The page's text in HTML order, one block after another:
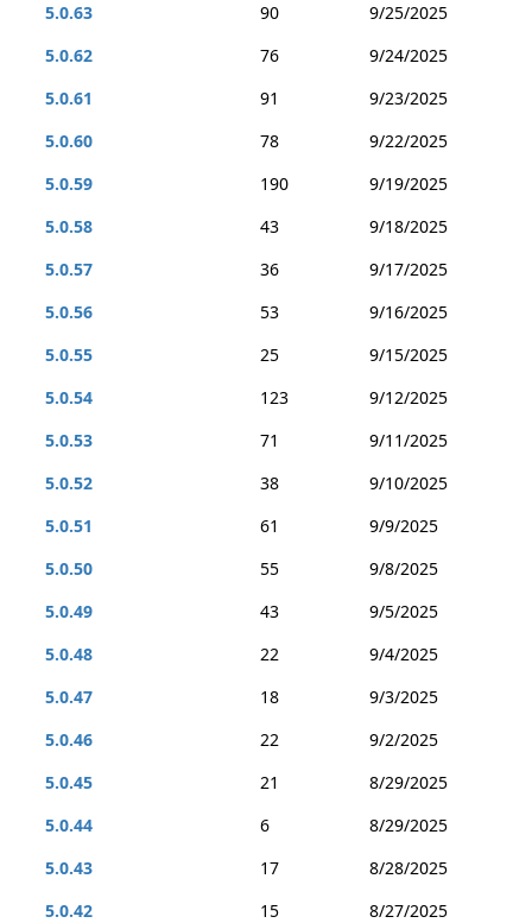
5.0.63
90
9/25/2025
5.0.62
76
9/24/2025
5.0.61
91
9/23/2025
5.0.60
78
9/22/2025
5.0.59
190
9/19/2025
5.0.58
43
9/18/2025
5.0.57
36
9/17/2025
5.0.56
53
9/16/2025
5.0.55
25
9/15/2025
5.0.54
123
9/12/2025
5.0.53
71
9/11/2025
5.0.52
38
9/10/2025
5.0.51
61
9/9/2025
5.0.50
55
9/8/2025
5.0.49
43
9/5/2025
5.0.48
22
9/4/2025
5.0.47
18
9/3/2025
5.0.46
22
9/2/2025
5.0.45
21
8/29/2025
5.0.44
6
8/29/2025
5.0.43
17
8/28/2025
5.0.42
15
8/27/2025